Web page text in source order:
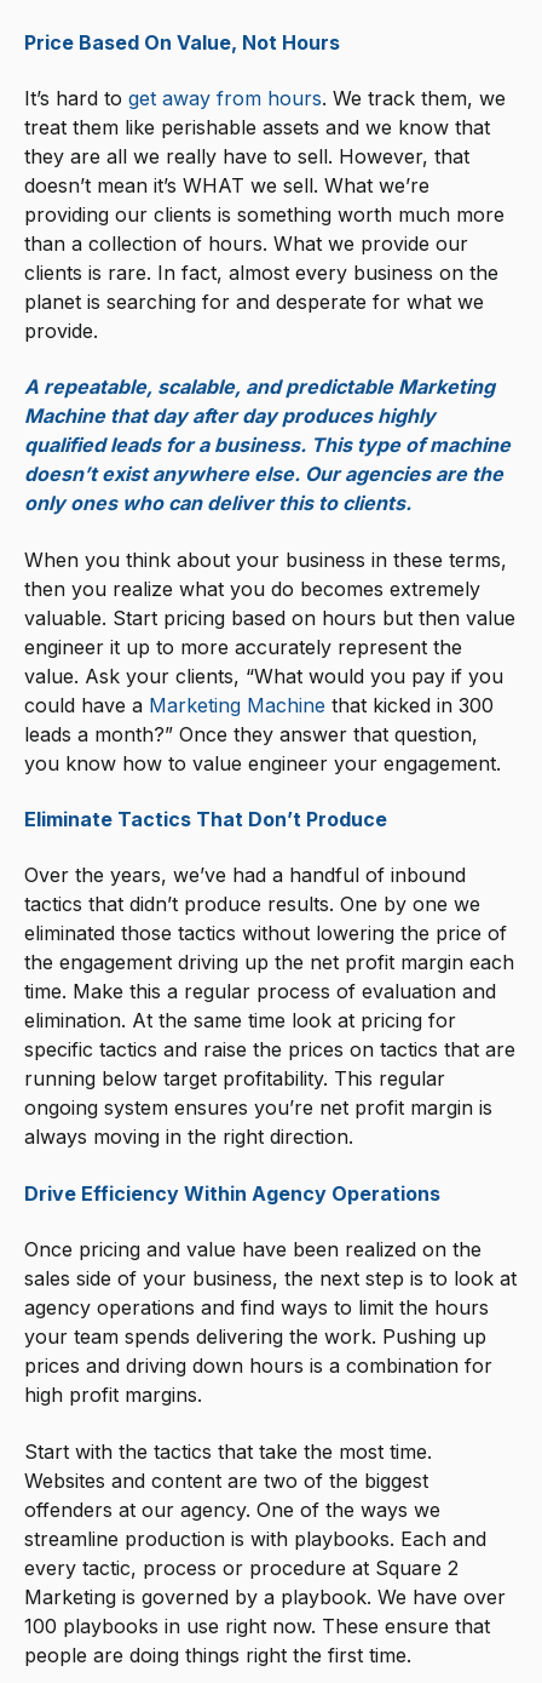
Price Based On Value, Not Hours
It’s hard to get away from hours. We track them, we
treat them like perishable assets and we know that
they are all we really have to sell. However, that
doesn’t mean it’s WHAT we sell. What we’re
providing our clients is something worth much more
than a collection of hours. What we provide our
clients is rare. In fact, almost every business on the
planet is searching for and desperate for what we
provide.
A repeatable, scalable, and predictable Marketing
Machine that day after day produces highly
qualified leads for a business. This type of machine
doesn’t exist anywhere else. Our agencies are the
only ones who can deliver this to clients.
When you think about your business in these terms,
then you realize what you do becomes extremely
valuable. Start pricing based on hours but then value
engineer it up to more accurately represent the
value. Ask your clients, “What would you pay if you
could have a Marketing Machine that kicked in 300
leads a month?” Once they answer that question,
you know how to value engineer your engagement.
Eliminate Tactics That Don’t Produce
Over the years, we’ve had a handful of inbound
tactics that didn’t produce results. One by one we
eliminated those tactics without lowering the price of
the engagement driving up the net profit margin each
time. Make this a regular process of evaluation and
elimination. At the same time look at pricing for
specific tactics and raise the prices on tactics that are
running below target profitability. This regular
ongoing system ensures you’re net profit margin is
always moving in the right direction.
Drive Efficiency Within Agency Operations
Once pricing and value have been realized on the
sales side of your business, the next step is to look at
agency operations and find ways to limit the hours
your team spends delivering the work. Pushing up
prices and driving down hours is a combination for
high profit margins.
Start with the tactics that take the most time.
Websites and content are two of the biggest
offenders at our agency. One of the ways we
streamline production is with playbooks. Each and
every tactic, process or procedure at Square 2
Marketing is governed by a playbook. We have over
100 playbooks in use right now. These ensure that
people are doing things right the first time.